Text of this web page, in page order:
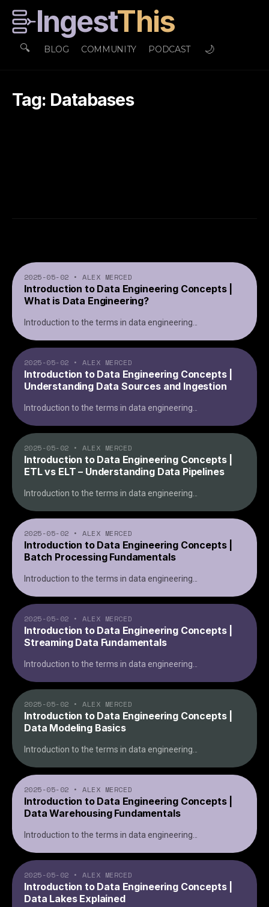
IngestThis
🔍 BLOG COMMUNITY PODCAST 🌙
Tag: Databases
2025-05-02 •ALEX MERCED
Introduction to Data Engineering Concepts |
What is Data Engineering?
Introduction to the terms in data engineering
2025-05-02 •ALEX MERCED
Introduction to Data Engineering Concepts |
Understanding Data Sources and Ingestion
Introduction to the terms in data engineering
2025-05-02 •ALEX MERCED
Introduction to Data Engineering Concepts |
ETL vs ELT – Understanding Data Pipelines
Introduction to the terms in data engineering
2025-05-02 •ALEX MERCED
Introduction to Data Engineering Concepts |
Batch Processing Fundamentals
Introduction to the terms in data engineering
2025-05-02 •ALEX MERCED
Introduction to Data Engineering Concepts |
Streaming Data Fundamentals
Introduction to the terms in data engineering
2025-05-02 •ALEX MERCED
Introduction to Data Engineering Concepts |
Data Modeling Basics
Introduction to the terms in data engineering
2025-05-02 •ALEX MERCED
Introduction to Data Engineering Concepts |
Data Warehousing Fundamentals
Introduction to the terms in data engineering
2025-05-02 •ALEX MERCED
Introduction to Data Engineering Concepts |
Data Lakes Explained